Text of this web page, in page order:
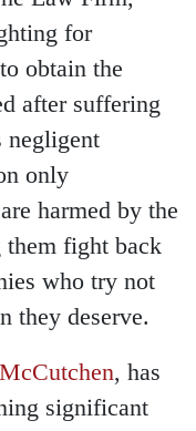
for
obtain the
after suffering
negligent
only
harmed by the
them fight back
who try not
they deserve.
McCutchen, has
significant